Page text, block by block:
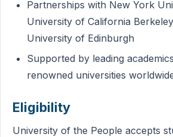
Partnerships with New York
University of California
University of Edinburgh
Supported by leading
renowned universities
Eligibility
University of the People accepts